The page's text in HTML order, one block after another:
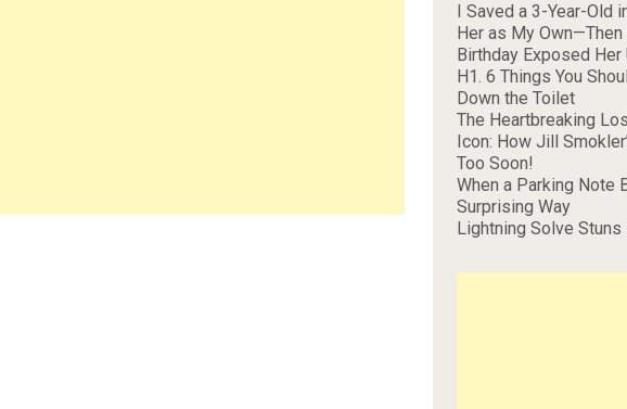
I Saved a 3-Year-Old
Her as My
Birthday Exposed
H1. 6 Things You
Down the Toilet
The Heartbreaking
Icon: How Jill
Too Soon!
When a Parking Note
Surprising Way
Lightning Solve Stuns